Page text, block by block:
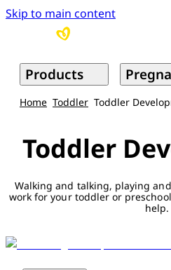
Skip to main content
Products
Home Toddler Toddler
Toddler
Walking and talking, playing
work for your toddler or
help.